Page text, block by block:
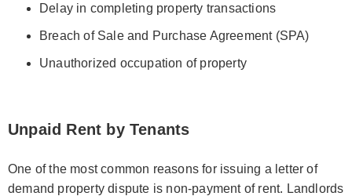
Delay in completing property transactions
Breach of Sale and Purchase Agreement (SPA)
Unauthorized occupation of property
Unpaid Rent by Tenants
One of the most common reasons for issuing a letter of
demand property dispute is non-payment of rent. Landlords